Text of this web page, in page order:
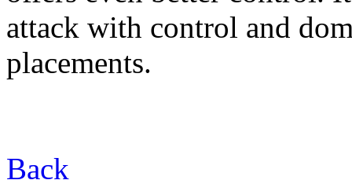
attack with control and
placements.
Back